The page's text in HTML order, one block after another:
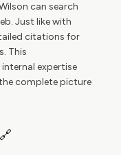
can search
Just like with
citations for
This
expertise
complete picture